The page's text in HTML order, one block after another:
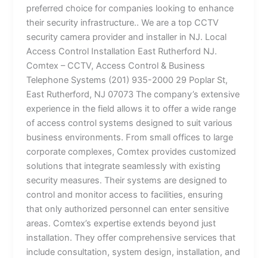
preferred choice for companies looking to enhance
their security infrastructure.. We are a top CCTV
security camera provider and installer in NJ. Local
Access Control Installation East Rutherford NJ.
Comtex – CCTV, Access Control & Business
Telephone Systems (201) 935-2000 29 Poplar St,
East Rutherford, NJ 07073 The company’s extensive
experience in the field allows it to offer a wide range
of access control systems designed to suit various
business environments. From small offices to large
corporate complexes, Comtex provides customized
solutions that integrate seamlessly with existing
security measures. Their systems are designed to
control and monitor access to facilities, ensuring
that only authorized personnel can enter sensitive
areas. Comtex’s expertise extends beyond just
installation. They offer comprehensive services that
include consultation, system design, installation, and